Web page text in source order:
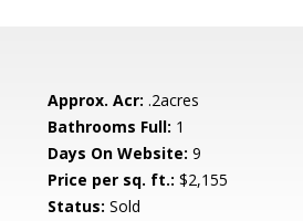
Approx. Acr: .2acres
Bathrooms Full: 1
Days On Website: 9
Price per sq. ft.: $2,155
Status: Sold